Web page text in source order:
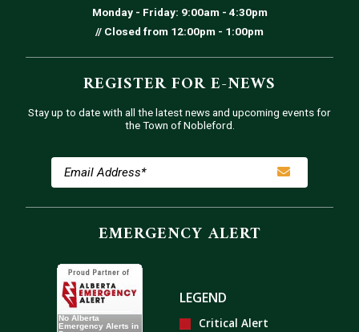
Monday - Friday: 9:00am - 4:30pm
// Closed from 12:00pm - 1:00pm
REGISTER FOR E-NEWS
Stay up to date with all the latest news and upcoming events for
the Town of Nobleford.
EMERGENCY ALERT
LEGEND
Critical Alert